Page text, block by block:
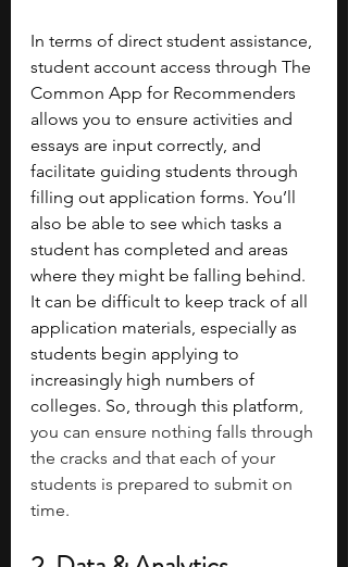
In terms of direct student assistance,
student account access through The
Common App for Recommenders
allows you to ensure activities and
essays are input correctly, and
facilitate guiding students through
filling out application forms. You’ll
also be able to see which tasks a
student has completed and areas
where they might be falling behind.
It can be difficult to keep track of all
application materials, especially as
students begin applying to
increasingly high numbers of
colleges. So, through this platform,
you can ensure nothing falls through
the cracks and that each of your
students is prepared to submit on
time.